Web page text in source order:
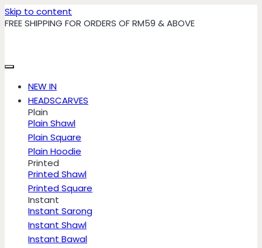
Skip to content
FREE SHIPPING FOR ORDERS OF RM59 & ABOVE
NEW IN
HEADSCARVES
Plain
Plain Shawl
Plain Square
Plain Hoodie
Printed
Printed Shawl
Printed Square
Instant
Instant Sarong
Instant Shawl
Instant Bawal